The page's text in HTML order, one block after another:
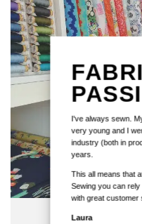
I've always sewn.
very young and I
industry (both in
years.
This all means that
Sewing you can
with great customer
Laura